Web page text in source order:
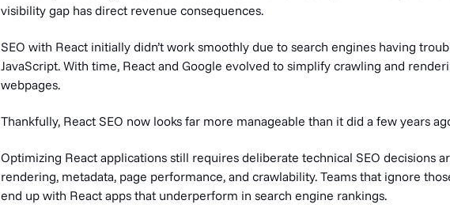
visibility gap has direct revenue consequences.
SEO with React initially didn’t work smoothly due to search engines having
JavaScript. With time, React and Google evolved to simplify crawling and
webpages.
Thankfully, React SEO now looks far more manageable than it did a few years
Optimizing React applications still requires deliberate technical SEO decisions
rendering, metadata, page performance, and crawlability. Teams that ignore
end up with React apps that underperform in search engine rankings.